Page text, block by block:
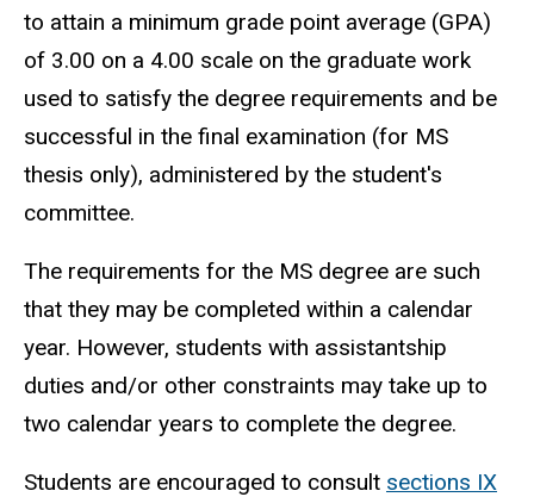
to attain a minimum grade point average (GPA)
of 3.00 on a 4.00 scale on the graduate work
used to satisfy the degree requirements and be
successful in the final examination (for MS
thesis only), administered by the student's
committee.
The requirements for the MS degree are such
that they may be completed within a calendar
year. However, students with assistantship
duties and/or other constraints may take up to
two calendar years to complete the degree.
Students are encouraged to consult sections IX